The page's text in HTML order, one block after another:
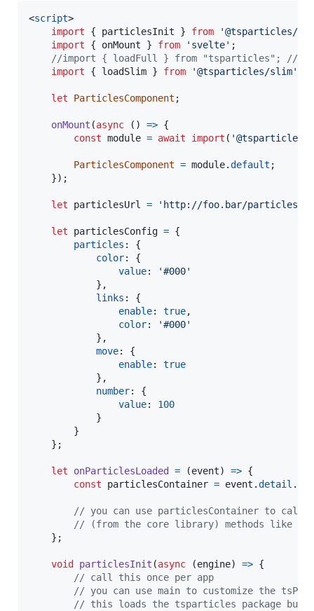
<script>
import
{ particlesInit } from
'@tsparticles/
import
{ onMount } from 'svelte' ;
//import { loadFull } from "tsparticles"; // if
import
{ loadSlim } from '@tsparticles/slim'
let ParticlesComponent ;
onMount (async ( ) => {
const module = await import ( '@tsparticles/
ParticlesComponent = module.default ;
}) ;
let particlesUrl = 'http://foo.bar/
let particlesConfig = {
particles : {
color: {
value:
'#000'
} ,
links : {
enable: true,
color:
'#000'
} ,
move: {
enable: true
} ,
number: {
value: 100
}
}
} ;
let onParticlesLoaded = (event) => {
const
particlesContainer = event .detail .
// you can use particlesContainer to call
// (from the core library) methods like
} ;
void particlesInit (async (engine) => {
// call this once per app
// you can use main to customize the
// this loads the tsparticles package